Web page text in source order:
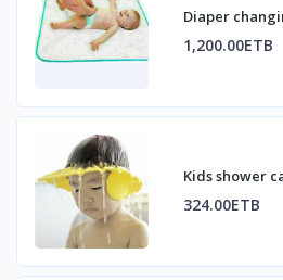
Diaper
1,200.00ETB
Kids shower
324.00ETB